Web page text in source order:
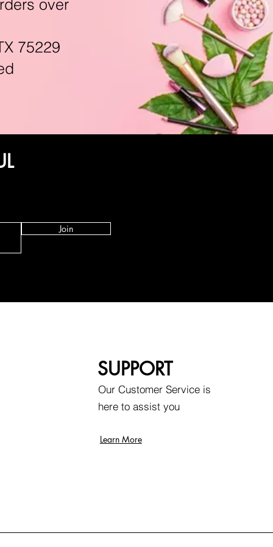
over
75229
Join
SUPPORT
Our Customer Service is
here to assist you
Learn More